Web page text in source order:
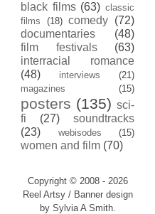
black films (63) classic
films
(18) comedy (72)
documentaries
(48)
film festivals
(63)
interracial romance
(48)
interviews
(21)
magazines
(15)
posters (135) sci-
fi
(27)
soundtracks
(23)
webisodes (15)
women and film (70)
Copyright © 2008 - 2026
Reel Artsy / Banner design
by Sylvia A Smith.